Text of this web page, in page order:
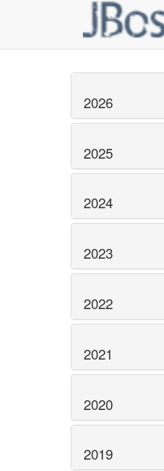
2026
2025
2024
2023
2022
2021
2020
2019